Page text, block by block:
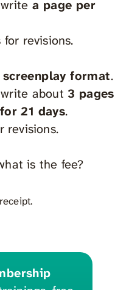
a page per
revisions.
format.
about 3 pages
21 days.
revisions.
is the fee?